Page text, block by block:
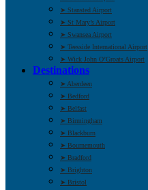
➤ Stansted Airport
➤ St Mary’s Airport
➤ Swansea Airport
➤ Teesside International Airport
➤ Wick John O’Groats Airport
Destinations
➤ Aberdeen
➤ Bedford
➤ Belfast
➤ Birmingham
➤ Blackburn
➤ Bournemouth
➤ Bradford
➤ Brighton
➤ Bristol